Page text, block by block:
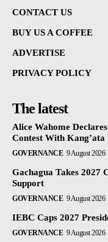
CONTACT US
BUY US A COFFEE
ADVERTISE
PRIVACY POLICY
The latest
Alice Wahome
Contest With Kang’ata
GOVERNANCE 9 August 2026
Gachagua Takes
Support
GOVERNANCE 9 August 2026
IEBC Caps 2027
GOVERNANCE 9 August 2026